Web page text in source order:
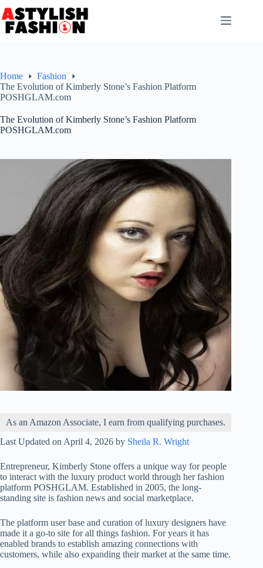
to
content
Home
Fashion
The Evolution of Kimberly Stone’s Fashion Platform
POSHGLAM.com
The Evolution of Kimberly Stone’s Fashion Platform
POSHGLAM.com
As an Amazon Associate, I earn from qualifying purchases.
Last Updated on April 4, 2026 by Sheila R. Wright
Entrepreneur, Kimberly Stone offers a unique way for people
to interact with the luxury product world through her fashion
platform POSHGLAM. Established in 2005, the long-
standing site is fashion news and social marketplace.
The platform user base and curation of luxury designers have
made it a go-to site for all things fashion. For years it has
enabled brands to establish amazing connections with
customers, while also expanding their market at the same time.